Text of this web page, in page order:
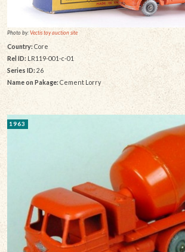
Photo by:Vectis toy auction site
Country: Core
Rel ID:LR119-001-c-01
Series ID: 26
Name on Pakage:Cement Lorry
1963